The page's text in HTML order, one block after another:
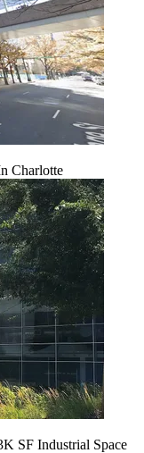
Charlotte
SF Industrial Space